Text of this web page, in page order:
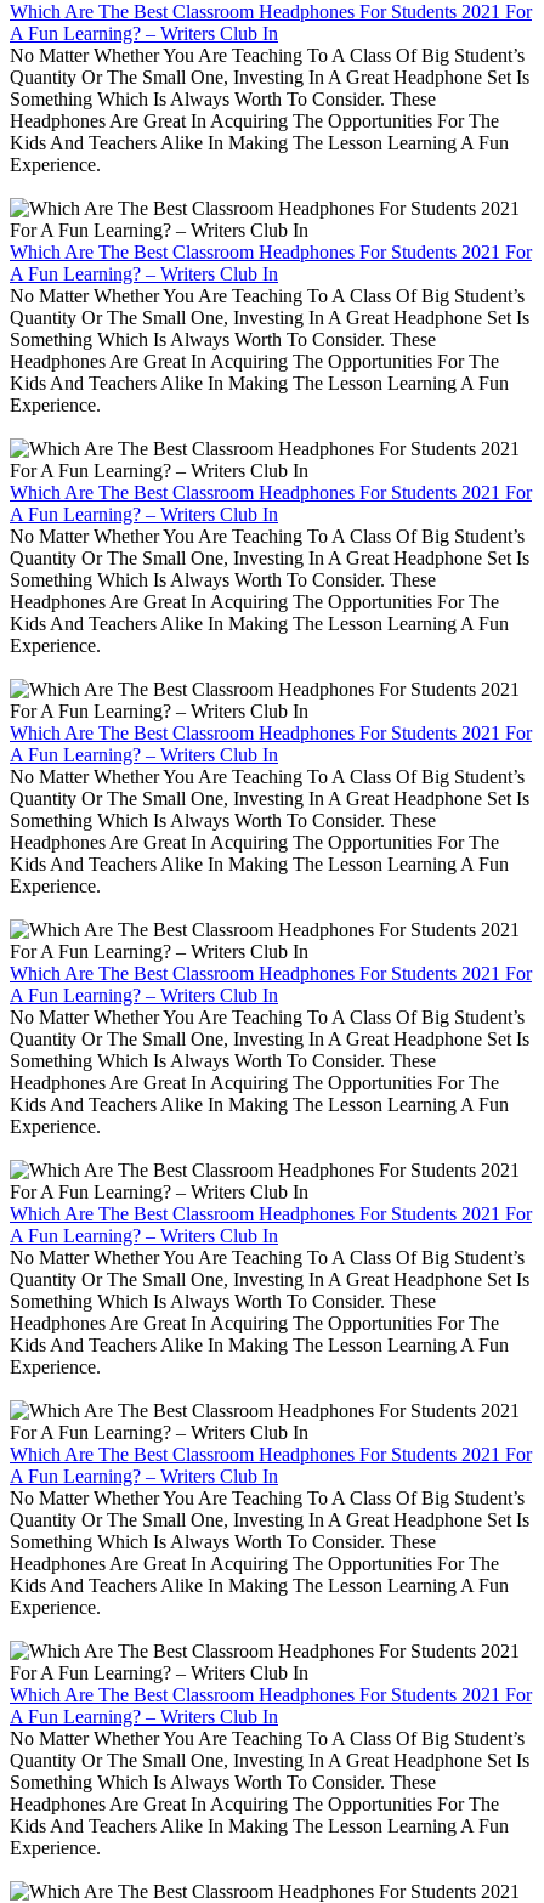
Which Are The Best Classroom Headphones For Students 2021 For
A Fun Learning? – Writers Club In
No Matter Whether You Are Teaching To A Class Of Big Student’s
Quantity Or The Small One, Investing In A Great Headphone Set Is
Something Which Is Always Worth To Consider. These
Headphones Are Great In Acquiring The Opportunities For The
Kids And Teachers Alike In Making The Lesson Learning A Fun
Experience.
Which Are The Best Classroom Headphones For Students 2021 For
A Fun Learning? – Writers Club In
No Matter Whether You Are Teaching To A Class Of Big Student’s
Quantity Or The Small One, Investing In A Great Headphone Set Is
Something Which Is Always Worth To Consider. These
Headphones Are Great In Acquiring The Opportunities For The
Kids And Teachers Alike In Making The Lesson Learning A Fun
Experience.
Which Are The Best Classroom Headphones For Students 2021 For
A Fun Learning? – Writers Club In
No Matter Whether You Are Teaching To A Class Of Big Student’s
Quantity Or The Small One, Investing In A Great Headphone Set Is
Something Which Is Always Worth To Consider. These
Headphones Are Great In Acquiring The Opportunities For The
Kids And Teachers Alike In Making The Lesson Learning A Fun
Experience.
Which Are The Best Classroom Headphones For Students 2021 For
A Fun Learning? – Writers Club In
No Matter Whether You Are Teaching To A Class Of Big Student’s
Quantity Or The Small One, Investing In A Great Headphone Set Is
Something Which Is Always Worth To Consider. These
Headphones Are Great In Acquiring The Opportunities For The
Kids And Teachers Alike In Making The Lesson Learning A Fun
Experience.
Which Are The Best Classroom Headphones For Students 2021 For
A Fun Learning? – Writers Club In
No Matter Whether You Are Teaching To A Class Of Big Student’s
Quantity Or The Small One, Investing In A Great Headphone Set Is
Something Which Is Always Worth To Consider. These
Headphones Are Great In Acquiring The Opportunities For The
Kids And Teachers Alike In Making The Lesson Learning A Fun
Experience.
Which Are The Best Classroom Headphones For Students 2021 For
A Fun Learning? – Writers Club In
No Matter Whether You Are Teaching To A Class Of Big Student’s
Quantity Or The Small One, Investing In A Great Headphone Set Is
Something Which Is Always Worth To Consider. These
Headphones Are Great In Acquiring The Opportunities For The
Kids And Teachers Alike In Making The Lesson Learning A Fun
Experience.
Which Are The Best Classroom Headphones For Students 2021 For
A Fun Learning? – Writers Club In
No Matter Whether You Are Teaching To A Class Of Big Student’s
Quantity Or The Small One, Investing In A Great Headphone Set Is
Something Which Is Always Worth To Consider. These
Headphones Are Great In Acquiring The Opportunities For The
Kids And Teachers Alike In Making The Lesson Learning A Fun
Experience.
Which Are The Best Classroom Headphones For Students 2021 For
A Fun Learning? – Writers Club In
No Matter Whether You Are Teaching To A Class Of Big Student’s
Quantity Or The Small One, Investing In A Great Headphone Set Is
Something Which Is Always Worth To Consider. These
Headphones Are Great In Acquiring The Opportunities For The
Kids And Teachers Alike In Making The Lesson Learning A Fun
Experience.